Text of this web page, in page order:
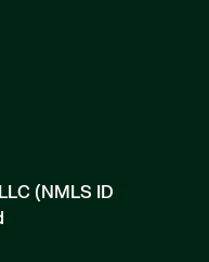
(NMLS ID